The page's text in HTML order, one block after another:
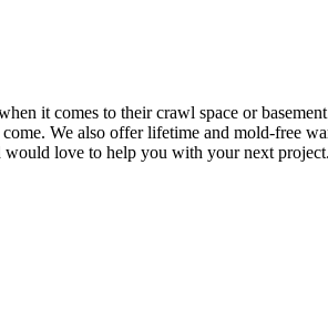
it comes to their crawl space or
We also offer lifetime and mold-free
would love to help you with your next project.